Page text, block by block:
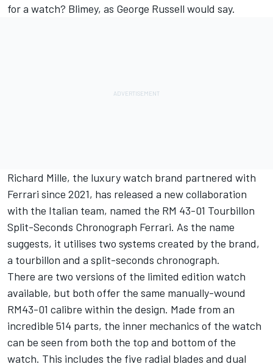
for a watch? Blimey, as George Russell would say.
Richard Mille, the luxury watch brand partnered with
Ferrari since 2021, has released a new collaboration
with the Italian team, named the RM 43-01 Tourbillon
Split-Seconds Chronograph Ferrari. As the name
suggests, it utilises two systems created by the brand,
a tourbillon and a split-seconds chronograph.
There are two versions of the limited edition watch
available, but both offer the same manually-wound
RM43-01 calibre within the design. Made from an
incredible 514 parts, the inner mechanics of the watch
can be seen from both the top and bottom of the
watch. This includes the five radial blades and dual